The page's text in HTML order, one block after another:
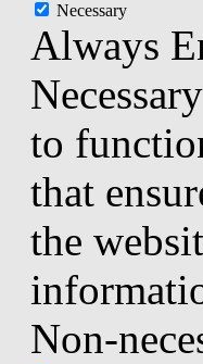
Necessary
Always
to
that
the
Non-